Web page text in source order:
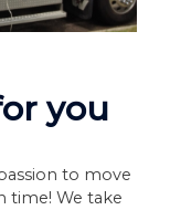
you
to move
time! We take